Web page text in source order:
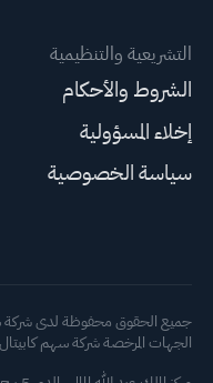
التشريعية والتنظيمية
الشروط والأحكام
إخلاء المسؤولية
سياسة الخصوصية
جميع الحقوق محفوظة لدى شركة سهم
الجهات المرخصة شركة سهم كابيتال